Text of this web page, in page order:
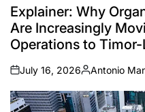
IN
Explainer: Why
Are Increasingly
Operations to Timor-
on
July 16, 2026
Posted
by
Antonio